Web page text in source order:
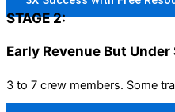
STAGE 2:
Early Revenue But
3 to 7 crew members. Some